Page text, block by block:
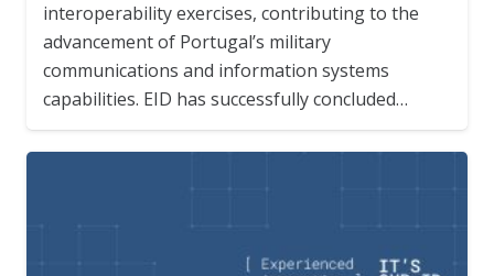
interoperability exercises, contributing to the
advancement of Portugal’s military
communications and information systems
capabilities. EID has successfully concluded…